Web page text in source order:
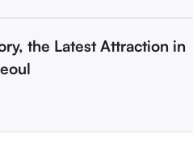
the Latest Attraction in